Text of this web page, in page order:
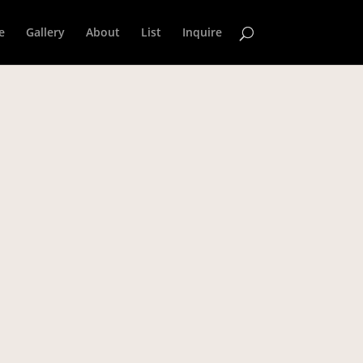
Gallery About List Inquire